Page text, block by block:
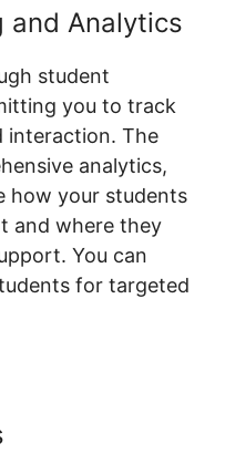
and Analytics
student
you to track
interaction. The
analytics,
how your students
and where they
You can
for targeted